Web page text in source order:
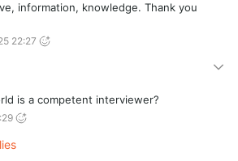
information, knowledge. Thank you
22:27
is a competent interviewer?